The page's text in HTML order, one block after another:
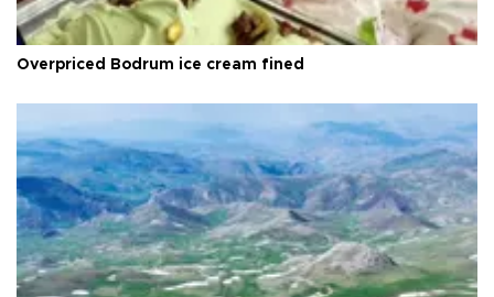
Overpriced Bodrum ice cream fined